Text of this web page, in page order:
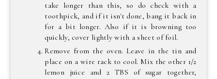
take longer than this, so do check with a
toothpick, and if it isn't done, bang it back in
for a bit longer. Also if it is browning too
quickly, cover lightly with a sheet of foil.
Remove from the oven. Leave in the tin and
place on a wire rack to cool. Mix the other 1/2
lemon juice and 2 TBS of sugar together,